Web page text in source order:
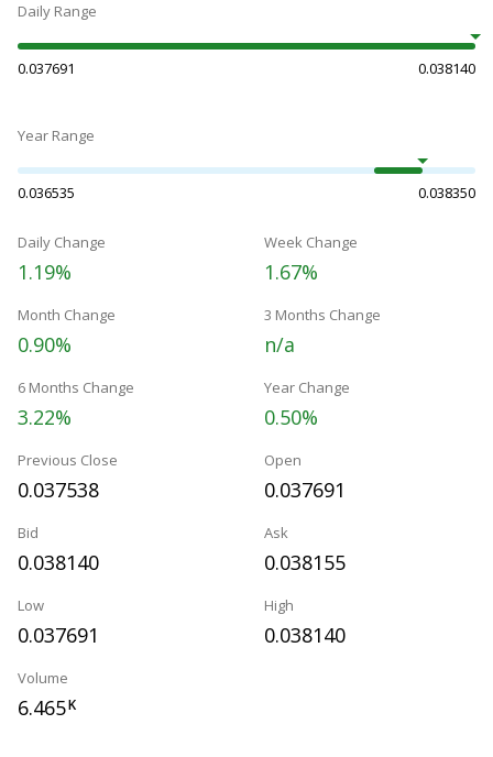
Daily Range
0.037691 0.038140
Year Range
0.036535 0.038350
Daily Change
1.19%
Week Change
1.67%
Month Change
0.90%
3 Months Change
n/a
6 Months Change
3.22%
Year Change
0.50%
Previous Close
0.037538
Open
0.037691
Bid
0.038140
Ask
0.038155
Low
0.037691
High
0.038140
Volume
6.465K